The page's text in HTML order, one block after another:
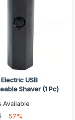
USB
Shaver (1 Pc)
Available
57%